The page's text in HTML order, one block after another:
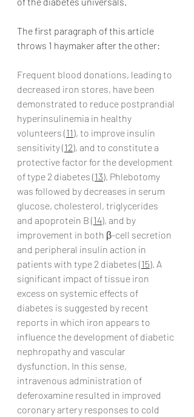
The first paragraph of this article
throws 1 haymaker after the other:
Frequent blood donations, leading to
decreased iron stores, have been
demonstrated to reduce postprandial
hyperinsulinemia in healthy
volunteers (11), to improve insulin
sensitivity (12), and to constitute a
protective factor for the development
of type 2 diabetes (13). Phlebotomy
was followed by decreases in serum
glucose, cholesterol, triglycerides
and apoprotein B (14), and by
improvement in both β-cell secretion
and peripheral insulin action in
patients with type 2 diabetes (15). A
significant impact of tissue iron
excess on systemic effects of
diabetes is suggested by recent
reports in which iron appears to
influence the development of diabetic
nephropathy and vascular
dysfunction. In this sense,
intravenous administration of
deferoxamine resulted in improved
coronary artery responses to cold